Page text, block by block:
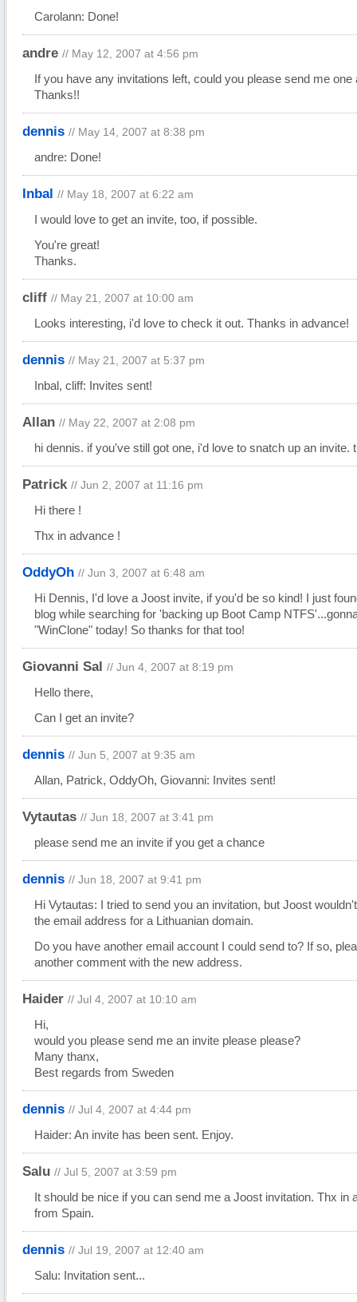
Carolann: Done!
andre // May 12, 2007 at 4:56 pm
If you have any invitations left, could you please send me one
Thanks!!
dennis // May 14, 2007 at 8:38 pm
andre: Done!
Inbal // May 18, 2007 at 6:22 am
I would love to get an invite, too, if possible.
You're great!
Thanks.
cliff // May 21, 2007 at 10:00 am
Looks interesting, i'd love to check it out. Thanks in advance!
dennis // May 21, 2007 at 5:37 pm
Inbal, cliff: Invites sent!
Allan // May 22, 2007 at 2:08 pm
hi dennis. if you've still got one, i'd love to snatch up an invite.
Patrick // Jun 2, 2007 at 11:16 pm
Hi there !
Thx in advance !
OddyOh // Jun 3, 2007 at 6:48 am
Hi Dennis, I'd love a Joost invite, if you'd be so kind! I just
blog while searching for 'backing up Boot Camp NTFS'...
"WinClone" today! So thanks for that too!
Giovanni Sal // Jun 4, 2007 at 8:19 pm
Hello there,
Can I get an invite?
dennis // Jun 5, 2007 at 9:35 am
Allan, Patrick, OddyOh, Giovanni: Invites sent!
Vytautas // Jun 18, 2007 at 3:41 pm
please send me an invite if you get a chance
dennis // Jun 18, 2007 at 9:41 pm
Hi Vytautas: I tried to send you an invitation, but Joost
the email address for a Lithuanian domain.
Do you have another email account I could send to? If so,
another comment with the new address.
Haider // Jul 4, 2007 at 10:10 am
Hi,
would you please send me an invite please please?
Many thanx,
Best regards from Sweden
dennis // Jul 4, 2007 at 4:44 pm
Haider: An invite has been sent. Enjoy.
Salu // Jul 5, 2007 at 3:59 pm
It should be nice if you can send me a Joost invitation. Thx in
from Spain.
dennis // Jul 19, 2007 at 12:40 am
Salu: Invitation sent...